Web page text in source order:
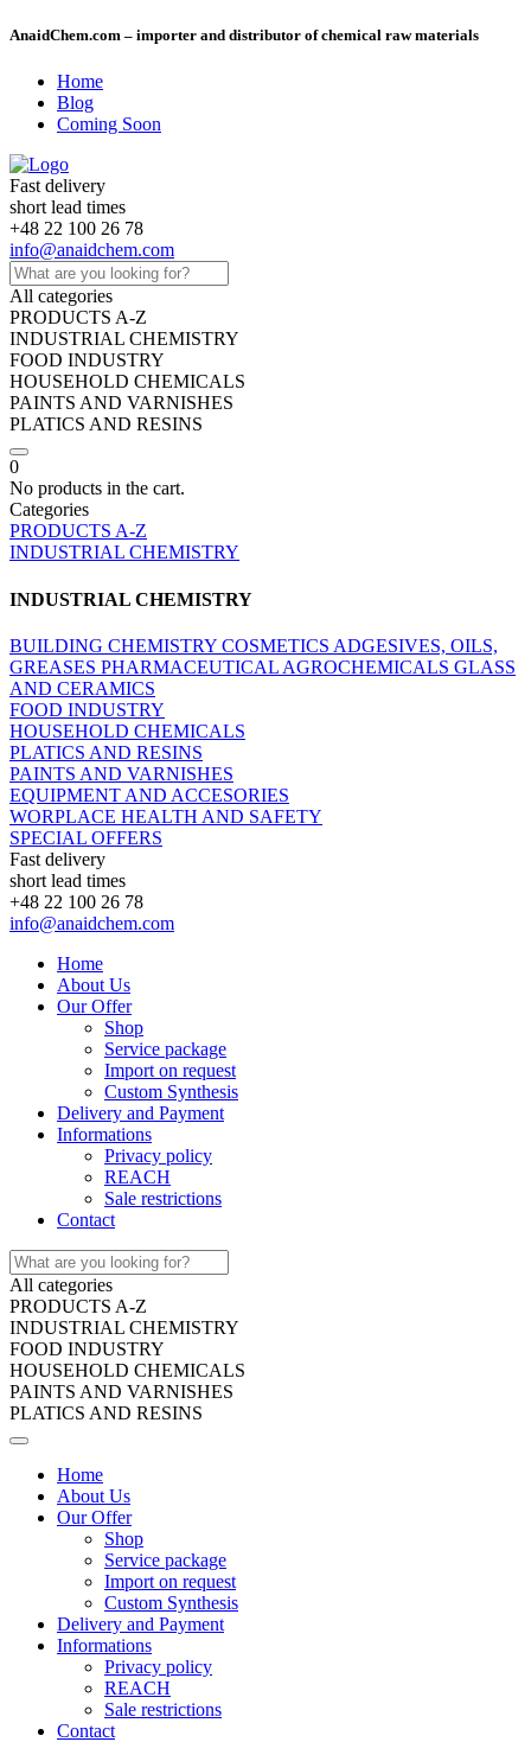
AnaidChem.com – importer and distributor of chemical raw materials
Home
Blog
Coming Soon
Fast delivery
short lead times
+48 22 100 26 78
info@anaidchem.com
All categories
PRODUCTS A-Z
INDUSTRIAL CHEMISTRY
FOOD INDUSTRY
HOUSEHOLD CHEMICALS
PAINTS AND VARNISHES
PLATICS AND RESINS
0
No products in the cart.
Categories
PRODUCTS A-Z
INDUSTRIAL CHEMISTRY
INDUSTRIAL CHEMISTRY
BUILDING CHEMISTRY COSMETICS ADGESIVES, OILS,
GREASES PHARMACEUTICAL AGROCHEMICALS GLASS
AND CERAMICS
FOOD INDUSTRY
HOUSEHOLD CHEMICALS
PLATICS AND RESINS
PAINTS AND VARNISHES
EQUIPMENT AND ACCESORIES
WORPLACE HEALTH AND SAFETY
SPECIAL OFFERS
Fast delivery
short lead times
+48 22 100 26 78
info@anaidchem.com
Home
About Us
Our Offer
Shop
Service package
Import on request
Custom Synthesis
Delivery and Payment
Informations
Privacy policy
REACH
Sale restrictions
Contact
All categories
PRODUCTS A-Z
INDUSTRIAL CHEMISTRY
FOOD INDUSTRY
HOUSEHOLD CHEMICALS
PAINTS AND VARNISHES
PLATICS AND RESINS
Home
About Us
Our Offer
Shop
Service package
Import on request
Custom Synthesis
Delivery and Payment
Informations
Privacy policy
REACH
Sale restrictions
Contact